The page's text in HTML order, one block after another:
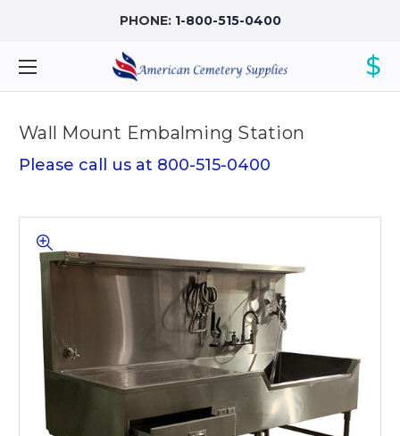
PHONE: 1-800-515-0400
$
Wall Mount Embalming Station
Please call us at 800-515-0400